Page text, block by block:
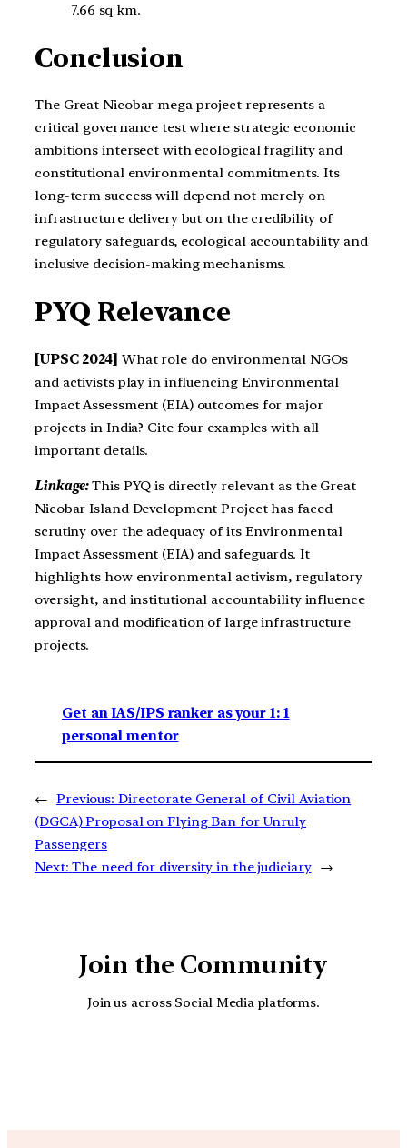
7.66 sq km.
Conclusion
The Great Nicobar mega project represents a
critical governance test where strategic economic
ambitions intersect with ecological fragility and
constitutional environmental commitments. Its
long-term success will depend not merely on
infrastructure delivery but on the credibility of
regulatory safeguards, ecological accountability and
inclusive decision-making mechanisms.
PYQ Relevance
[UPSC 2024] What role do environmental NGOs
and activists play in influencing Environmental
Impact Assessment (EIA) outcomes for major
projects in India? Cite four examples with all
important details.
Linkage:This PYQ is directly relevant as the Great
Nicobar Island Development Project has faced
scrutiny over the adequacy of its Environmental
Impact Assessment (EIA) and safeguards. It
highlights how environmental activism, regulatory
oversight, and institutional accountability influence
approval and modification of large infrastructure
projects.
Get an IAS/IPS ranker as your 1: 1
personal mentor
← Previous: Directorate General of Civil Aviation
(DGCA) Proposal on Flying Ban for Unruly
Passengers
Next: The need for diversity in the judiciary →
Join the Community
Join us across Social Media platforms.